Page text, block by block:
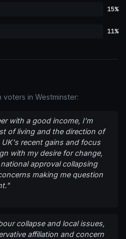
15%
11%
in Westminster:
with a good income, I'm
of living and the direction of
recent gains and focus
with my desire for change,
approval collapsing
making me question
collapse and local issues,
affiliation and concern